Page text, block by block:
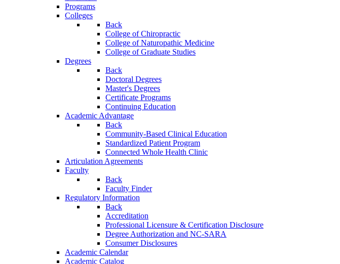
Programs
Colleges
Back
College of Chiropractic
College of Naturopathic Medicine
College of Graduate Studies
Degrees
Back
Doctoral Degrees
Master's Degrees
Certificate Programs
Continuing Education
Academic Advantage
Back
Community-Based Clinical Education
Standardized Patient Program
Connected Whole Health Clinic
Articulation Agreements
Faculty
Back
Faculty Finder
Regulatory Information
Back
Accreditation
Professional Licensure & Certification Disclosure
Degree Authorization and NC-SARA
Consumer Disclosures
Academic Calendar
Academic Catalog